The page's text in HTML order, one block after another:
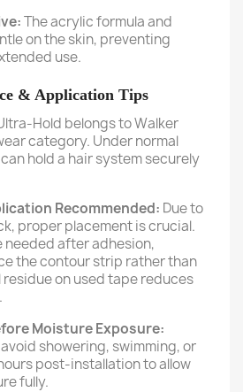
The acrylic formula and
on the skin, preventing
use.
& Application Tips
Hold belongs to Walker
category. Under normal
hold a hair system securely
Recommended: Due to
proper placement is crucial.
needed after adhesion,
the contour strip rather than
on used tape reduces
Moisture Exposure:
showering, swimming, or
post-installation to allow
fully.